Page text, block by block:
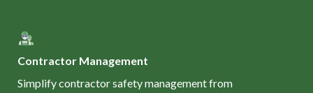
Contractor Management
Simplify contractor safety management from